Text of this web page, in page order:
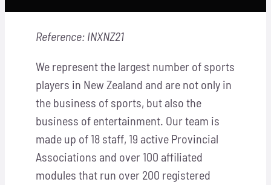
Apply Now
Reference: INXNZ21
We represent the largest number of sports
players in New Zealand and are not only in
the business of sports, but also the
business of entertainment. Our team is
made up of 18 staff, 19 active Provincial
Associations and over 100 affiliated
modules that run over 200 registered